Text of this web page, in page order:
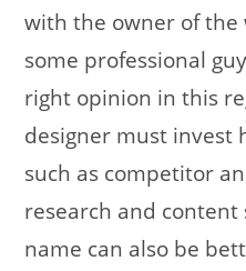
with the owner of the
some professional
right opinion in this
designer must invest
such as competitor
research and
name can also be